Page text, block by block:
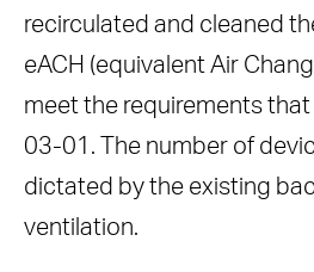
recirculated and cleaned
eACH (equivalent Air
meet the requirements
03-01. The number of
dictated by the existing
ventilation.